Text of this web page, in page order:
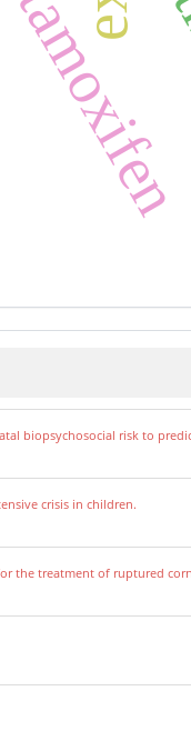
biopsychosocial risk to
crisis in children.
the treatment of ruptured